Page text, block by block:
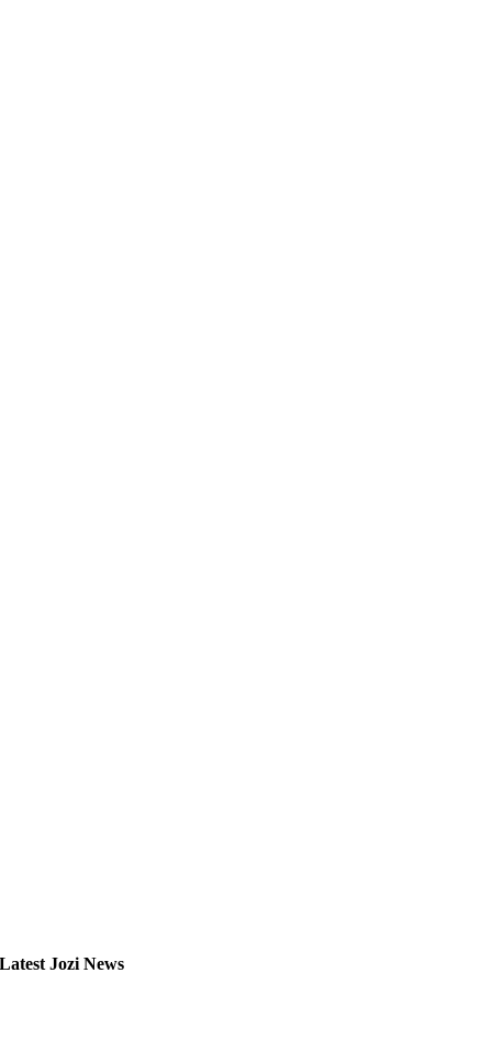
Latest Jozi News